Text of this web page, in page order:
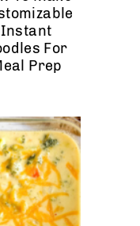
Instant
For
Prep